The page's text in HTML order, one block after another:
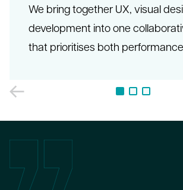
We bring together UX, visual
development into one
that prioritises both